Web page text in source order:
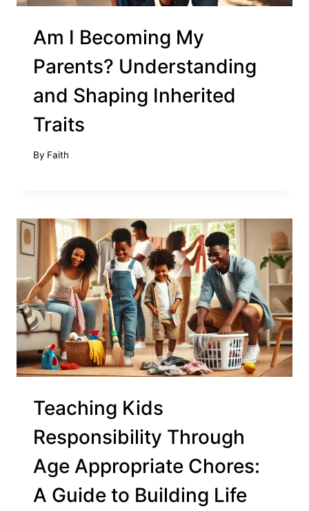
Am I Becoming My
Parents? Understanding
and Shaping Inherited
Traits
By Faith
Teaching Kids
Responsibility Through
Age Appropriate Chores:
A Guide to Building Life